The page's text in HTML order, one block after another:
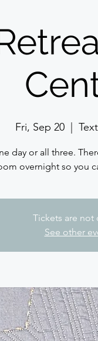
Fri, Sep 20
  |
day or all three.
overnight so you
Tickets are not
See other